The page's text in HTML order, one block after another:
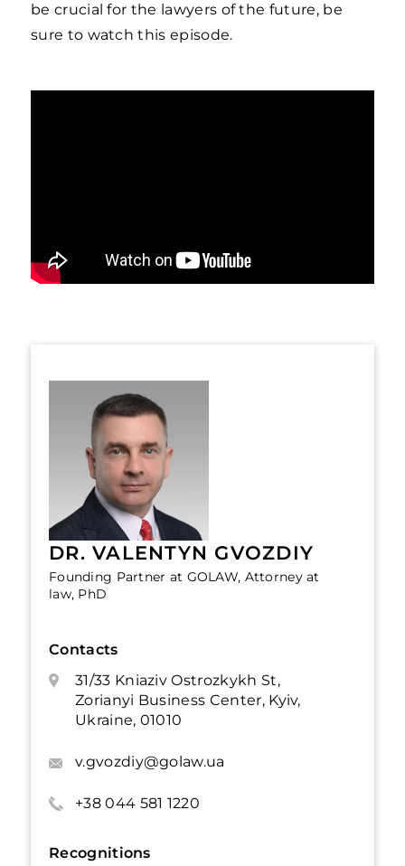
be crucial for the lawyers of the future, be
sure to watch this episode.
DR. VALENTYN GVOZDIY
Founding Partner at GOLAW, Attorney at
law, PhD
Contacts
31/33 Kniaziv Ostrozkykh St,
Zorianyi Business Center, Kyiv,
Ukraine, 01010
v.gvozdiy@golaw.ua
+38 044 581 1220
Recognitions